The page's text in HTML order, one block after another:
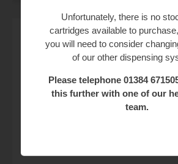
Unfortunately, there is no
cartridges available to
you will need to consider
of our other dispensing
Please telephone 01384
this further with one of our
team.
37.50